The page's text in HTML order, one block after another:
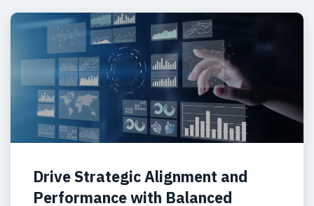
Drive Strategic Alignment and
Performance with Balanced